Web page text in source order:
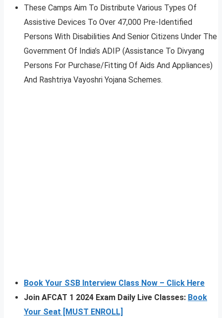
These Camps Aim To Distribute Various Types Of
Assistive Devices To Over 47,000 Pre-Identified
Persons With Disabilities And Senior Citizens Under The
Government Of India’s ADIP (Assistance To Divyang
Persons For Purchase/Fitting Of Aids And Appliances)
And Rashtriya Vayoshri Yojana Schemes.
Book Your SSB Interview Class Now – Click Here
Join AFCAT 1 2024 Exam Daily Live Classes: Book
Your Seat [MUST ENROLL]